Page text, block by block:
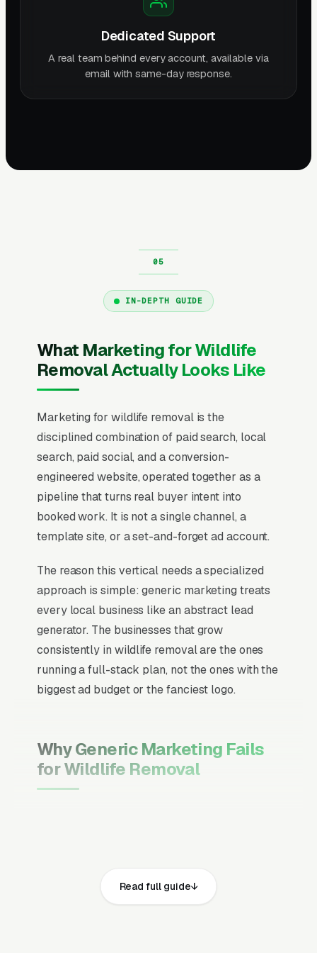
Dedicated Support
A real team behind every account, available via
email with same-day response.
IN-DEPTH GUIDE
What Marketing for Wildlife
Removal Actually Looks Like
Marketing for wildlife removal is the
disciplined combination of paid search, local
search, paid social, and a conversion-
engineered website, operated together as a
pipeline that turns real buyer intent into
booked work. It is not a single channel, a
template site, or a set-and-forget ad account.
The reason this vertical needs a specialized
approach is simple: generic marketing treats
every local business like an abstract lead
generator. The businesses that grow
consistently in wildlife removal are the ones
running a full-stack plan, not the ones with the
biggest ad budget or the fanciest logo.
Why Generic Marketing Fails
for Wildlife Removal
moment they search, your primary channel
has to be Google Ads and the Google Map
Read full guide